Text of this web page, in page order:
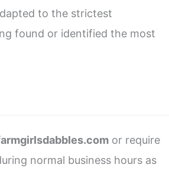
to the strictest
found or identified the most
or require
normal business hours as